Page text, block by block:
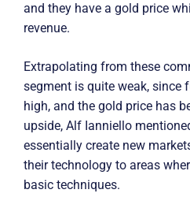
and they have a gold price
revenue.
Extrapolating from these
segment is quite weak, since
high, and the gold price has
upside, Alf Ianniello
essentially create new
their technology to areas
basic techniques.